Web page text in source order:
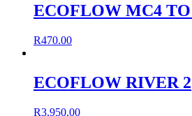
ECOFLOW MC4
R470.00
ECOFLOW RIVER 2
R3,950.00